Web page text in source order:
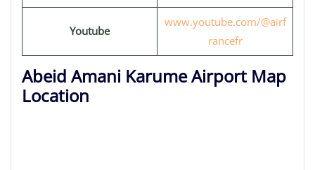
Youtube
www.youtube.com/@airf
rancefr
Abeid Amani Karume Airport Map
Location